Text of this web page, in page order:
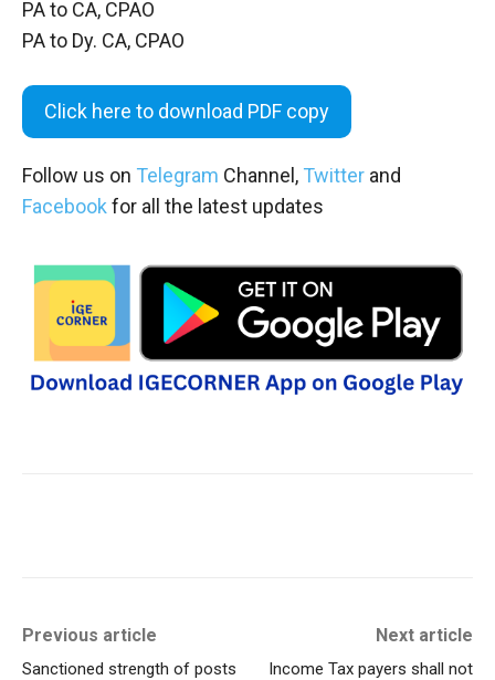
PA to CA, CPAO
PA to Dy. CA, CPAO
Click here to download PDF copy
Follow us on Telegram Channel, Twitter and
Facebook for all the latest updates
Previous article
Sanctioned strength of posts
Next article
Income Tax payers shall not